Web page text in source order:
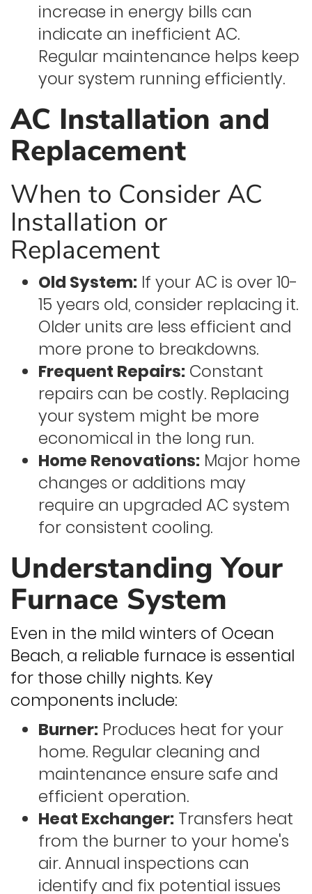
increase in energy bills can
indicate an inefficient AC.
Regular maintenance helps keep
your system running efficiently.
AC Installation and
Replacement
When to Consider AC
Installation or
Replacement
Old System: If your AC is over 10-
15 years old, consider replacing it.
Older units are less efficient and
more prone to breakdowns.
Frequent Repairs: Constant
repairs can be costly. Replacing
your system might be more
economical in the long run.
Home Renovations: Major home
changes or additions may
require an upgraded AC system
for consistent cooling.
Understanding Your
Furnace System
Even in the mild winters of Ocean
Beach, a reliable furnace is essential
for those chilly nights. Key
components include:
Burner: Produces heat for your
home. Regular cleaning and
maintenance ensure safe and
efficient operation.
Heat Exchanger: Transfers heat
from the burner to your home's
air. Annual inspections can
identify and fix potential issues